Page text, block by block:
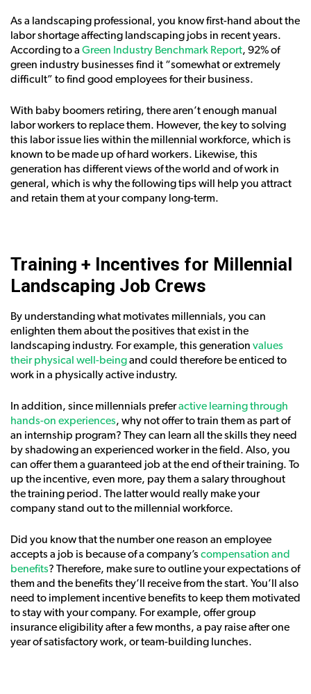
As a landscaping professional, you know first-hand about the
labor shortage affecting landscaping jobs in recent years.
According to a Green Industry Benchmark Report, 92% of
green industry businesses find it “somewhat or extremely
difficult” to find good employees for their business.
With baby boomers retiring, there aren’t enough manual
labor workers to replace them. However, the key to solving
this labor issue lies within the millennial workforce, which is
known to be made up of hard workers. Likewise, this
generation has different views of the world and of work in
general, which is why the following tips will help you attract
and retain them at your company long-term.
Training + Incentives for Millennial
Landscaping Job Crews
By understanding what motivates millennials, you can
enlighten them about the positives that exist in the
landscaping industry. For example, this generation values
their physical well-beingand could therefore be enticed to
work in a physically active industry.
In addition, since millennials preferactive learning through
hands-on experiences, why not offer to train them as part of
an internship program? They can learn all the skills they need
by shadowing an experienced worker in the field. Also, you
can offer them a guaranteed job at the end of their training. To
up the incentive, even more, pay them a salary throughout
the training period. The latter would really make your
company stand out to the millennial workforce.
Did you know that the number one reason an employee
accepts a job is because of a company’scompensation and
benefits? Therefore, make sure to outline your expectations of
them and the benefits they’ll receive from the start. You’ll also
need to implement incentive benefits to keep them motivated
to stay with your company. For example, offer group
insurance eligibility after a few months, a pay raise after one
year of satisfactory work, or team-building lunches.